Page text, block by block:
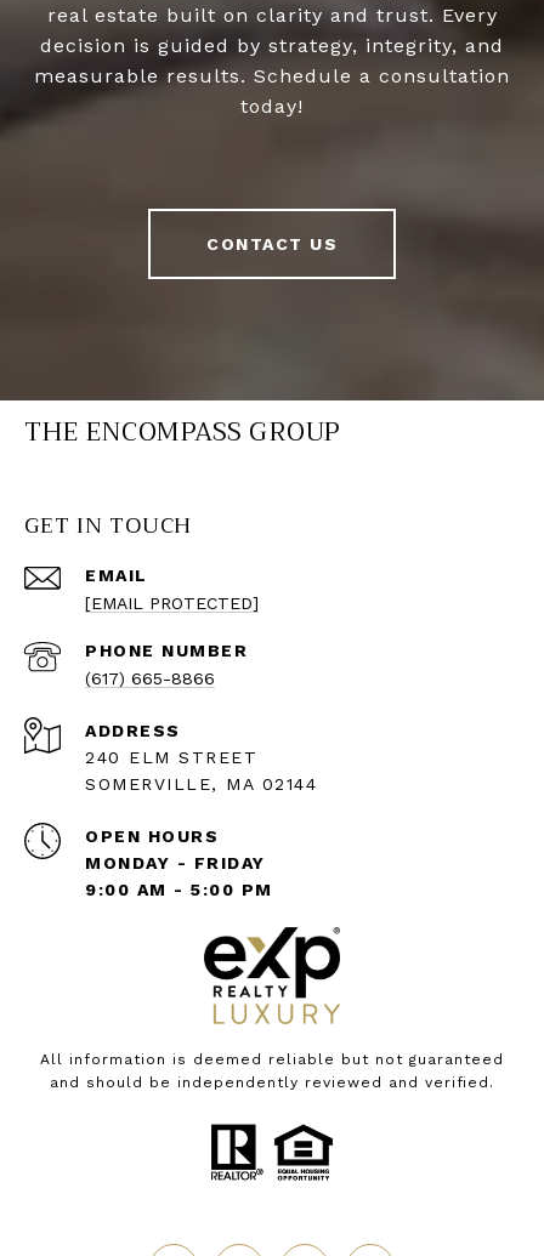
real estate built on clarity and trust. Every
decision is guided by strategy, integrity, and
measurable results. Schedule a consultation
today!
CONTACT US
THE ENCOMPASS GROUP
GET IN TOUCH
EMAIL
[EMAIL PROTECTED]
PHONE NUMBER
(617) 665-8866
ADDRESS
240 ELM STREET
SOMERVILLE, MA 02144
OPEN HOURS
MONDAY - FRIDAY
9:00 AM - 5:00 PM
All information is deemed reliable but not guaranteed
and should be independently reviewed and verified.